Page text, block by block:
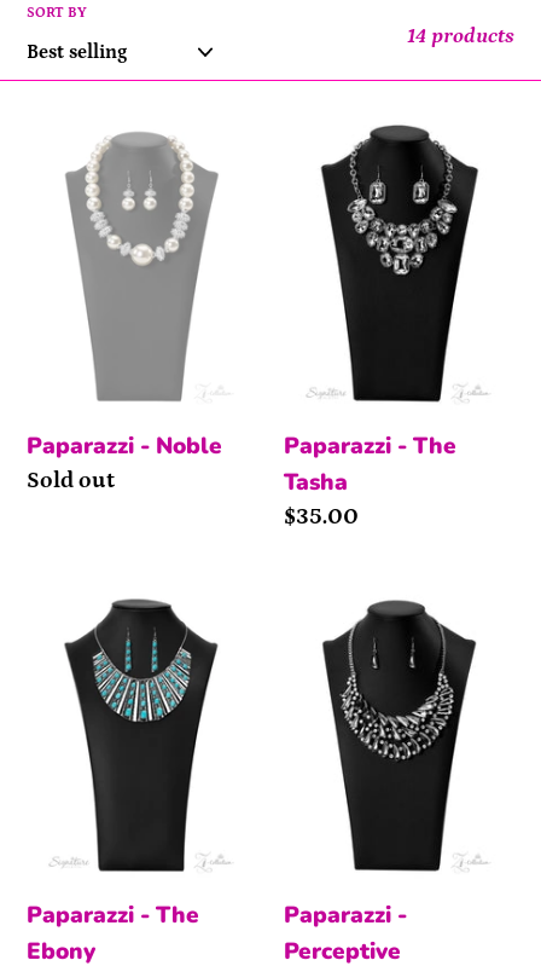
l
e
c
t
i
o
n
:
SORT BY
14 products
Paparazzi - Noble
Availability
Sold out
Tasha
Paparazzi - The
Tasha
Price
$35.00
Ebony
Paparazzi - The
Ebony
Perceptive
Paparazzi -
Perceptive